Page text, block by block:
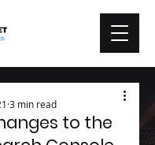
to the
3 min read